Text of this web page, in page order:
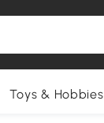
Toys & Hobbies